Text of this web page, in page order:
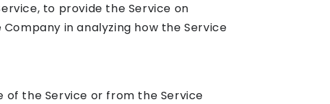
to provide the Service on
in analyzing how the Service
the Service or from the Service